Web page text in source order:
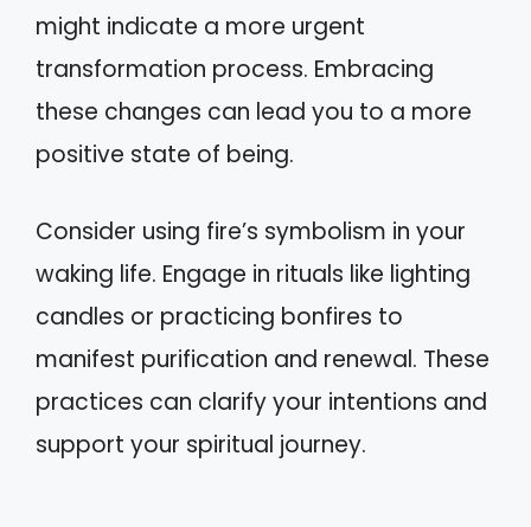
might indicate a more urgent
transformation process. Embracing
these changes can lead you to a more
positive state of being.
Consider using fire’s symbolism in your
waking life. Engage in rituals like lighting
candles or practicing bonfires to
manifest purification and renewal. These
practices can clarify your intentions and
support your spiritual journey.